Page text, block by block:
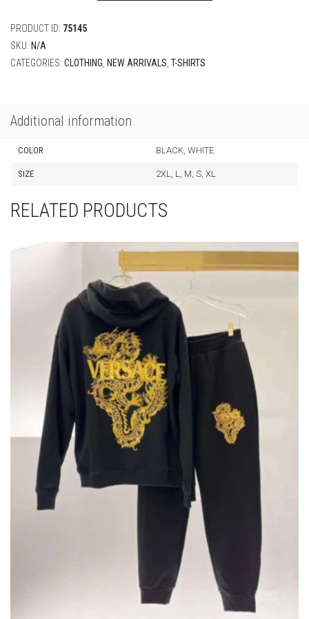
PRODUCT ID: 75145
SKU: N/A
CATEGORIES: CLOTHING NEW ARRIVALS T-SHIRTS
Additional information
COLOR BLACK, WHITE
SIZE 2XL, L, M, S, XL
RELATED PRODUCTS